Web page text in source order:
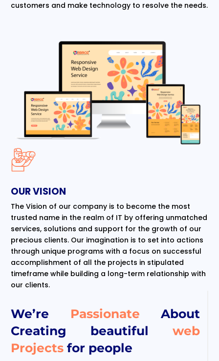
We’re Passionate About
Creating beautiful web
Projectsfor people
customers and make technology to resolve the needs.
OUR VISION
The Vision of our company is to become the most
trusted name in the realm of IT by offering unmatched
services, solutions and support for the growth of our
precious clients. Our imagination is to set into actions
through unique programs with a focus on successful
accomplishment of all the projects in stipulated
timeframe while building a long-term relationship with
our clients.